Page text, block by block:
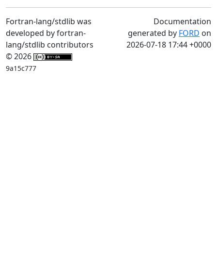
Fortran-lang/stdlib was
developed by fortran-
lang/stdlib contributors
© 2026
9a15c777
Documentation
generated by FORD on
2026-07-18 17:44 +0000